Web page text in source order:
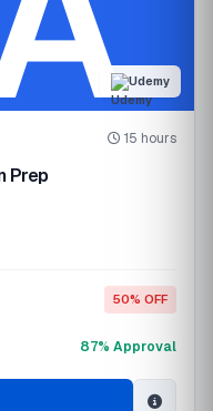
Udemy
15 hours
Prep
50% OFF
87% Approval